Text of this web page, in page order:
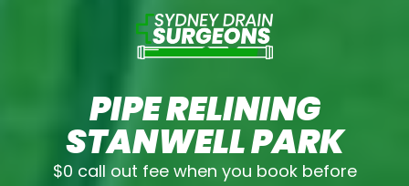
PIPE RELINING
STANWELL PARK
$0 call out fee when you book before